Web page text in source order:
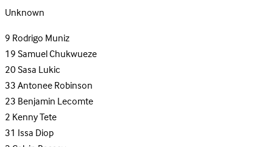
Unknown
9Rodrigo Muniz
19Samuel Chukwueze
20Sasa Lukic
33Antonee Robinson
23Benjamin Lecomte
2Kenny Tete
31 Issa Diop